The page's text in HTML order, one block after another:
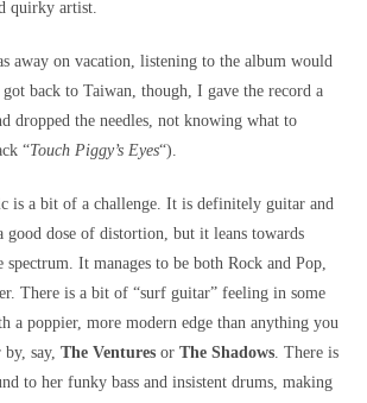
quirky artist.
away on vacation, listening to the album would
back to Taiwan, though, I gave the record a
dropped the needles, not knowing what to
“Touch Piggy’s Eyes“).
is a bit of a challenge. It is definitely guitar and
good dose of distortion, but it leans towards
spectrum. It manages to be both Rock and Pop,
There is a bit of “surf guitar” feeling in some
a poppier, more modern edge than anything you
by, say,The Ventures orThe Shadows. There is
to her funky bass and insistent drums, making